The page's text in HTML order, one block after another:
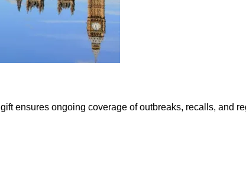
gift ensures ongoing coverage of outbreaks, recalls, and